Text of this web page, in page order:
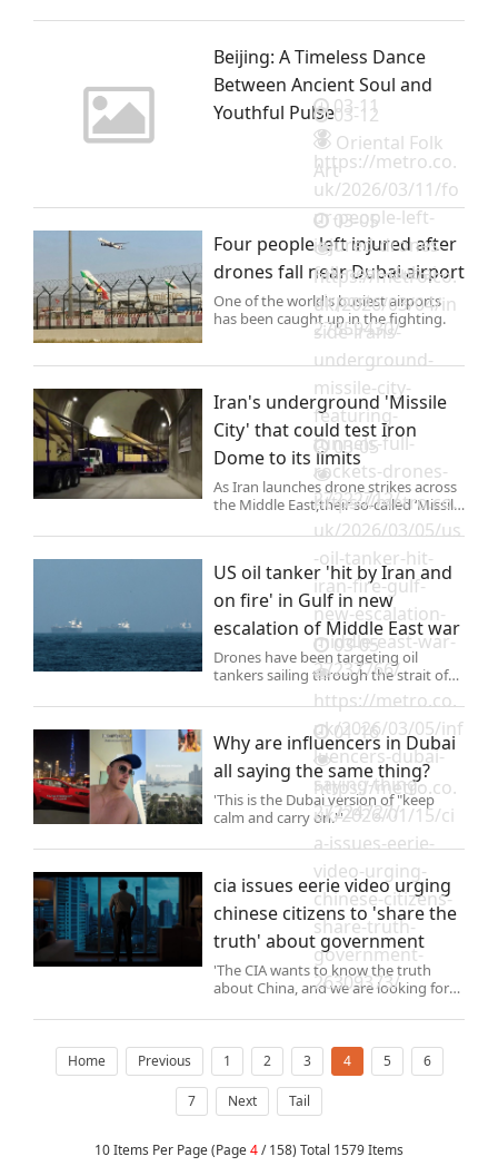
suspension of all outdoor events.
Beijing: A Timeless Dance
Between Ancient Soul and
Youthful Pulse03-12
Oriental Folk
Art
Four people left injured after
drones fall near Dubai airport
One of the world's busiest airports
has been caught up in the fighting.
03-11
https://metro.co.
uk/2026/03/11/fo
ur-people-left-
injured-drones-
fall-near-dubai-
airport-
27359430/
Iran's underground 'Missile
City' that could test Iron
Dome to its limits
As Iran launches drone strikes across
the Middle East,their so-called ‘Missile
City’ sitting deep beneath the earth
sits ready and waiting.
03-05
https://metro.co.
uk/2026/03/04/in
side-irans-
underground-
missile-city-
featuring-
tunnels-full-
rockets-drones-
27222712/
US oil tanker 'hit by Iran and
on fire' in Gulf in new
escalation of Middle East war
Drones have been targeting oil
tankers sailing through the strait of
Hormuz (Picture: REUTERS) Iran’s
Revolutionary Guards hit a US tanker
in the Gulf this morning leaving it in
flames,state media h
03-05
https://metro.co.
uk/2026/03/05/us
-oil-tanker-hit-
iran-fire-gulf-
new-escalation-
middle-east-war-
27237766/
Why are influencers in Dubai
all saying the same thing?
'This is the Dubai version of "keep
calm and carry on."'
03-05
https://metro.co.
uk/2026/03/05/inf
luencers-dubai-
saying-thing-
27224727/
cia issues eerie video urging
chinese citizens to 'share the
truth' about government
'The CIA wants to know the truth
about China, and we are looking for
truth.'
01-16
https://metro.co.
uk/2026/01/15/ci
a-issues-eerie-
video-urging-
chinese-citizens-
share-truth-
government-
26309373/
Home Previous 1 2 3 4 5 6
7 Next Tail
10 Items Per Page (Page4/ 158) Total 1579 Items